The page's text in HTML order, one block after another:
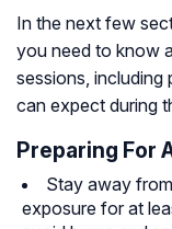
In the next few
you need to know
sessions,
can expect during
Preparing For
Stay away
exposure for at